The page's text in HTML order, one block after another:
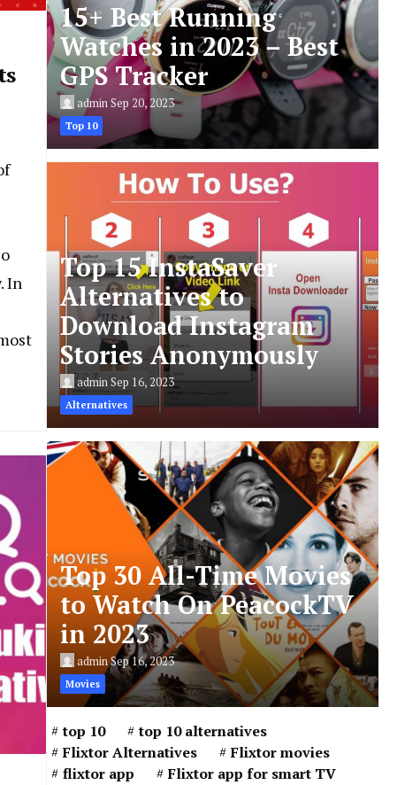
In
15+ Best Running
Watches in 2023 – Best
GPS Tracker
adminSep 20, 2023
Top 10
Top 15 InstaSaver
Alternatives to
Download Instagram
Stories Anonymously
adminSep 16, 2023
Alternatives
Top 30 All-Time Movies
to Watch On PeacockTV
in 2023
adminSep 16, 2023
Movies
top 10
top 10 alternatives
Flixtor Alternatives
Flixtor movies
flixtor app
Flixtor app for smart TV